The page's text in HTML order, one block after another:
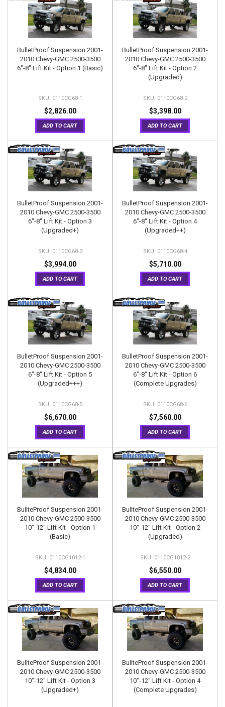
BulletProof Suspension 2001-
2010 Chevy-GMC 2500-3500
6"-8" Lift Kit - Option 1 (Basic)
0110CG68-1
$2,826.00
ADD TO CART
BulletProof Suspension 2001-
2010 Chevy-GMC 2500-3500
6"-8" Lift Kit - Option 2
(Upgraded)
0110CG68-2
$3,398.00
ADD TO CART
BulletProof Suspension 2001-
2010 Chevy-GMC 2500-3500
6"-8" Lift Kit - Option 3
(Upgraded+)
0110CG68-3
$3,994.00
ADD TO CART
BulletProof Suspension 2001-
2010 Chevy-GMC 2500-3500
6"-8" Lift Kit - Option 4
(Upgraded++)
0110CG68-4
$5,710.00
ADD TO CART
BulletProof Suspension 2001-
2010 Chevy-GMC 2500-3500
6"-8" Lift Kit - Option 5
(Upgraded+++)
0110CG68-5
$6,670.00
ADD TO CART
BulletProof Suspension 2001-
2010 Chevy-GMC 2500-3500
6"-8" Lift Kit - Option 6
(Complete Upgrades)
0110CG68-6
$7,560.00
ADD TO CART
BullteProof Suspension 2001-
2010 Chevy-GMC 2500-3500
10"-12" Lift Kit - Option 1
(Basic)
0110CG1012-1
$4,834.00
ADD TO CART
BullteProof Suspension 2001-
2010 Chevy-GMC 2500-3500
10"-12" Lift Kit - Option 2
(Upgraded)
0110CG1012-2
$6,550.00
ADD TO CART
BullteProof Suspension 2001-
2010 Chevy-GMC 2500-3500
10"-12" Lift Kit - Option 3
(Upgraded+)
BullteProof Suspension 2001-
2010 Chevy-GMC 2500-3500
10"-12" Lift Kit - Option 4
(Complete Upgrades)